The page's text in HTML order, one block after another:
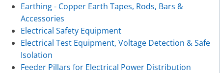
Earthing - Copper Earth Tapes, Rods, Bars &
Accessories
Electrical Safety Equipment
Electrical Test Equipment, Voltage Detection & Safe
Isolation
Feeder Pillars for Electrical Power Distribution